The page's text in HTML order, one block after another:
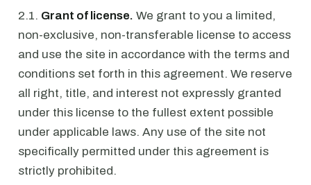
2.1. Grant of license. We grant to you a limited,
non-exclusive, non-transferable license to access
and use the site in accordance with the terms and
conditions set forth in this agreement. We reserve
all right, title, and interest not expressly granted
under this license to the fullest extent possible
under applicable laws. Any use of the site not
specifically permitted under this agreement is
strictly prohibited.